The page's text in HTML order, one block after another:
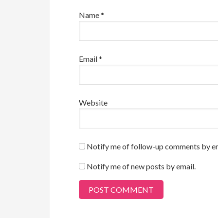
Name*
Email*
Website
Notify me of follow-up comments by
Notify me of new posts by email.